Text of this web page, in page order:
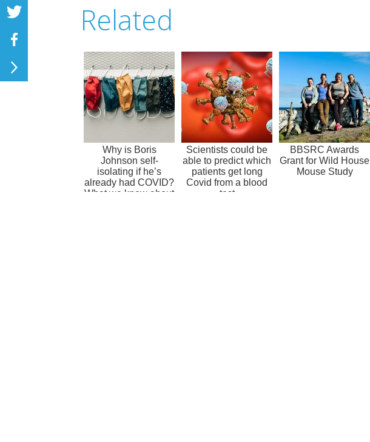
Related
Why is Boris
Johnson self-
isolating if he’s
already had COVID?
What we know about
Scientists could be
able to predict which
patients get long
Covid from a blood
test
BBSRC Awards
Grant for Wild House
Mouse Study